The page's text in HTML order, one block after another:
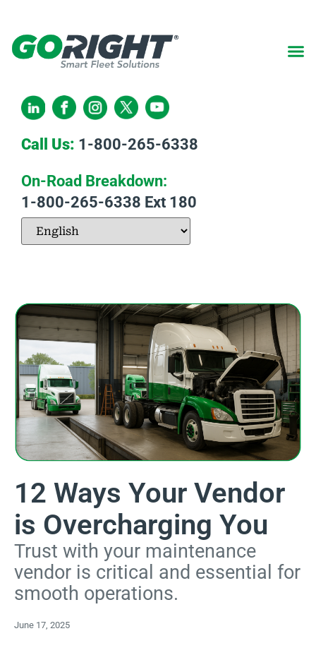
Call Us: 1-800-265-6338
On-Road Breakdown:
1-800-265-6338 Ext 180
12 Ways Your Vendor
is Overcharging You
Trust with your maintenance
vendor is critical and essential for
smooth operations.
June 17, 2025